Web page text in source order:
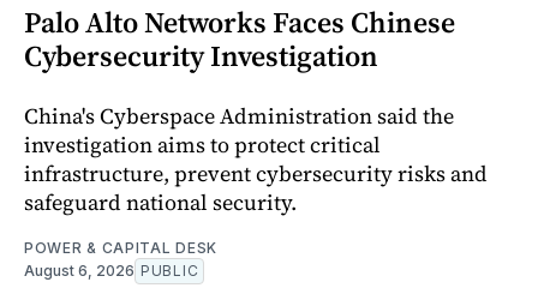
Palo Alto Networks Faces Chinese
Cybersecurity Investigation
China's Cyberspace Administration said the
investigation aims to protect critical
infrastructure, prevent cybersecurity risks and
safeguard national security.
POWER & CAPITAL DESK
August 6, 2026 PUBLIC